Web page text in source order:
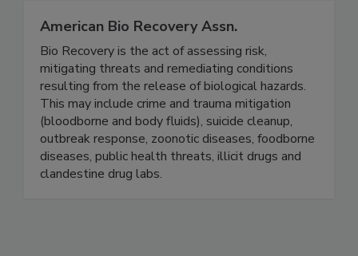
American Bio Recovery Assn.
Bio Recovery is the act of assessing risk,
mitigating threats and remediating conditions
resulting from the release of biological hazards.
This may include crime and trauma mitigation
(bloodborne and body fluids), suicide cleanup,
outbreak response, zoonotic diseases, foodborne
diseases, public health threats, illicit drugs and